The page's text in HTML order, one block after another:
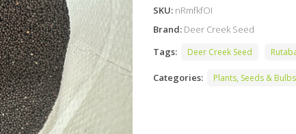
SKU: nRmfkfOI
Brand: Deer Creek Seed
Tags:
Deer Creek Seed
Categories: Plants, Seeds & Bulbs